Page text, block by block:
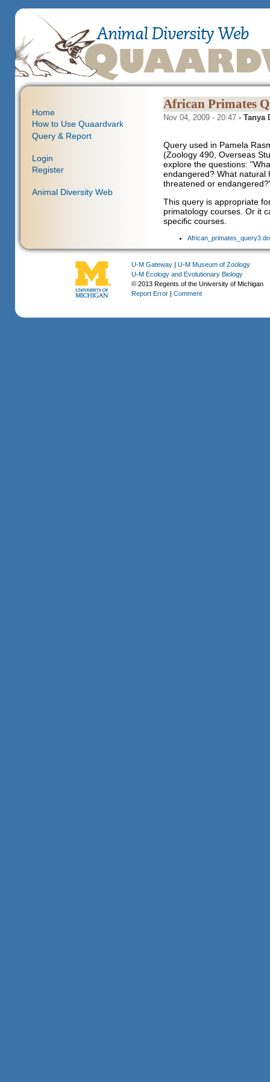
Home
How to Use Quaardvark
Query & Report
Login
Register
Animal Diversity Web
African Primates
Nov 04, 2009 - 20:47 -Tanya
Query used in Pamela
(Zoology 490, Overseas
explore the questions:
endangered? What natural
threatened or
This query is appropriate
primatology courses. Or it
specific courses.
U-M Gateway |U-M Museum of Zoology
U-M Ecology and Evolutionary Biology
© 2013 Regents of the University of Michigan
Report Error |Comment